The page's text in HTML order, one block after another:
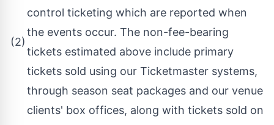
(2)
control ticketing which are reported when
the events occur. The non-fee-bearing
tickets estimated above include primary
tickets sold using our Ticketmaster systems,
through season seat packages and our venue
clients' box offices, along with tickets sold on